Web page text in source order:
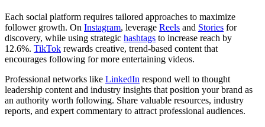
Each social platform requires tailored approaches to maximize
follower growth. On Instagram, leverage Reels and Stories for
discovery, while using strategic hashtags to increase reach by
12.6%. TikTok rewards creative, trend-based content that
encourages following for more entertaining videos.
Professional networks like LinkedIn respond well to thought
leadership content and industry insights that position your brand as
an authority worth following. Share valuable resources, industry
reports, and expert commentary to attract professional audiences.